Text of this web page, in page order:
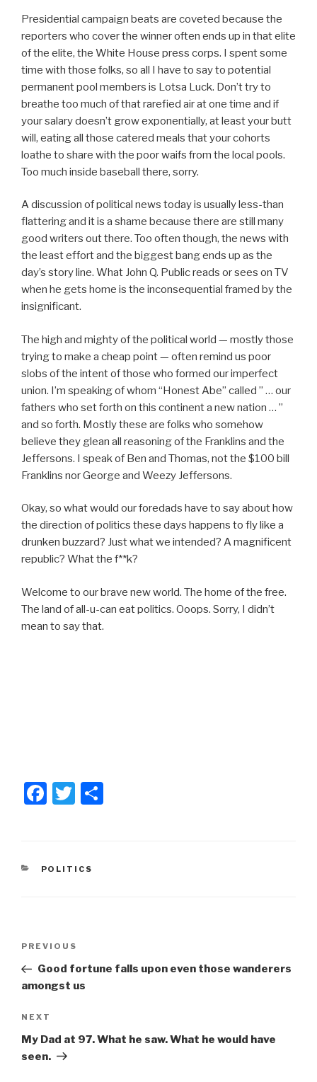
Presidential campaign beats are coveted because the
reporters who cover the winner often ends up in that elite
of the elite, the White House press corps. I spent some
time with those folks, so all I have to say to potential
permanent pool members is Lotsa Luck. Don’t try to
breathe too much of that rarefied air at one time and if
your salary doesn’t grow exponentially, at least your butt
will, eating all those catered meals that your cohorts
loathe to share with the poor waifs from the local pools.
Too much inside baseball there, sorry.
A discussion of political news today is usually less-than
flattering and it is a shame because there are still many
good writers out there. Too often though, the news with
the least effort and the biggest bang ends up as the
day’s story line. What John Q. Public reads or sees on TV
when he gets home is the inconsequential framed by the
insignificant.
The high and mighty of the political world — mostly those
trying to make a cheap point — often remind us poor
slobs of the intent of those who formed our imperfect
union. I’m speaking of whom “Honest Abe” called ” … our
fathers who set forth on this continent a new nation … ”
and so forth. Mostly these are folks who somehow
believe they glean all reasoning of the Franklins and the
Jeffersons. I speak of Ben and Thomas, not the $100 bill
Franklins nor George and Weezy Jeffersons.
Okay, so what would our foredads have to say about how
the direction of politics these days happens to fly like a
drunken buzzard? Just what we intended? A magnificent
republic? What the f**k?
Welcome to our brave new world. The home of the free.
The land of all-u-can eat politics. Ooops. Sorry, I didn’t
mean to say that.
F
e
k
T
er
CATEGORIES
POLITICS
Previous
Post
PREVIOUS
Good fortune falls upon even those wanderers
amongst us
Next
Post
NEXT
My Dad at 97. What he saw. What he would have
seen.